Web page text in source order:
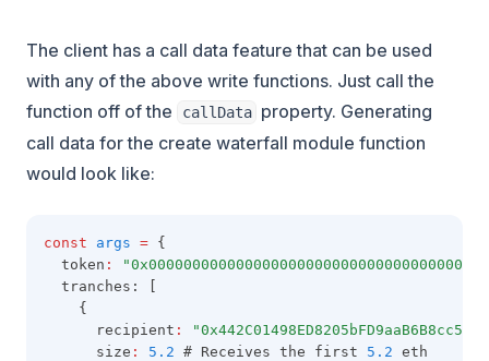
The client has a call data feature that can be used
with any of the above write functions. Just call the
function off of the
callData property. Generating
call data for the create waterfall module function
would look like:
const args = {
  token
:
  tranches: [
    {
      recipient
:
      size
: 5.2 # Receives the first 5.2 eth